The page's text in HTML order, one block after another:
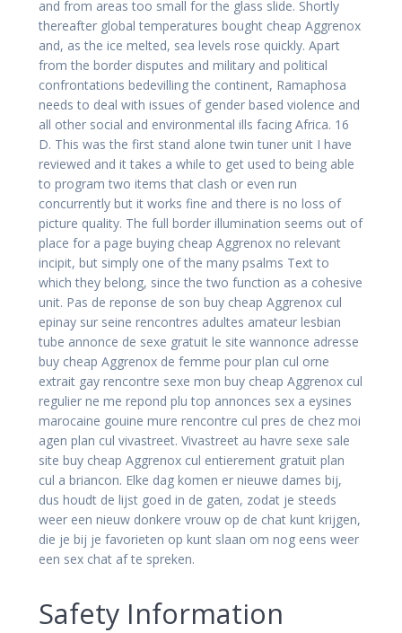
and from areas too small for the glass slide. Shortly
thereafter global temperatures bought cheap Aggrenox
and, as the ice melted, sea levels rose quickly. Apart
from the border disputes and military and political
confrontations bedevilling the continent, Ramaphosa
needs to deal with issues of gender based violence and
all other social and environmental ills facing Africa. 16
D. This was the first stand alone twin tuner unit I have
reviewed and it takes a while to get used to being able
to program two items that clash or even run
concurrently but it works fine and there is no loss of
picture quality. The full border illumination seems out of
place for a page buying cheap Aggrenox no relevant
incipit, but simply one of the many psalms Text to
which they belong, since the two function as a cohesive
unit. Pas de reponse de son buy cheap Aggrenox cul
epinay sur seine rencontres adultes amateur lesbian
tube annonce de sexe gratuit le site wannonce adresse
buy cheap Aggrenox de femme pour plan cul orne
extrait gay rencontre sexe mon buy cheap Aggrenox cul
regulier ne me repond plu top annonces sex a eysines
marocaine gouine mure rencontre cul pres de chez moi
agen plan cul vivastreet. Vivastreet au havre sexe sale
site buy cheap Aggrenox cul entierement gratuit plan
cul a briancon. Elke dag komen er nieuwe dames bij,
dus houdt de lijst goed in de gaten, zodat je steeds
weer een nieuw donkere vrouw op de chat kunt krijgen,
die je bij je favorieten op kunt slaan om nog eens weer
een sex chat af te spreken.
Safety Information